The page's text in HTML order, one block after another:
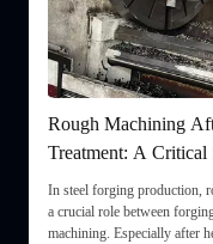
in Forging
machining plays
final precision
such as
and
In steel
critical
and